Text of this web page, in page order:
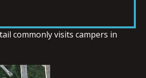
commonly visits campers in